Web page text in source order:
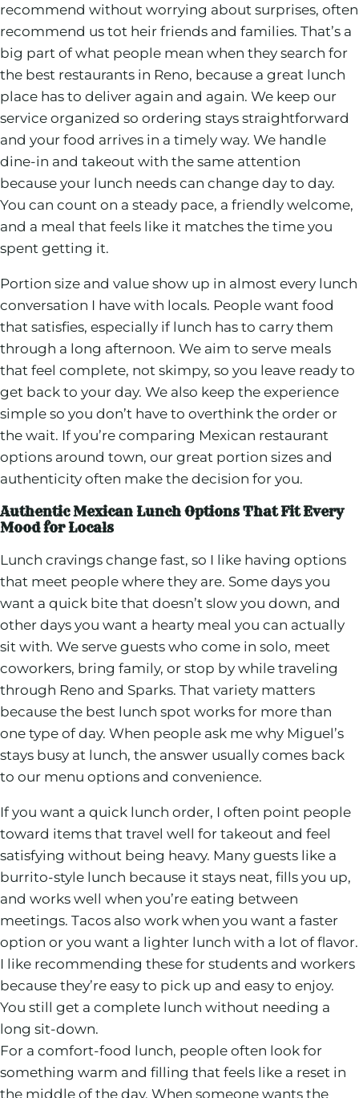
recommend without worrying about surprises, often
recommend us tot heir friends and families. That’s a
big part of what people mean when they search for
the best restaurants in Reno, because a great lunch
place has to deliver again and again. We keep our
service organized so ordering stays straightforward
and your food arrives in a timely way. We handle
dine-in and takeout with the same attention
because your lunch needs can change day to day.
You can count on a steady pace, a friendly welcome,
and a meal that feels like it matches the time you
spent getting it.
Portion size and value show up in almost every lunch
conversation I have with locals. People want food
that satisfies, especially if lunch has to carry them
through a long afternoon. We aim to serve meals
that feel complete, not skimpy, so you leave ready to
get back to your day. We also keep the experience
simple so you don’t have to overthink the order or
the wait. If you’re comparing Mexican restaurant
options around town, our great portion sizes and
authenticity often make the decision for you.
Authentic Mexican Lunch Options That Fit Every
Mood for Locals
Lunch cravings change fast, so I like having options
that meet people where they are. Some days you
want a quick bite that doesn’t slow you down, and
other days you want a hearty meal you can actually
sit with. We serve guests who come in solo, meet
coworkers, bring family, or stop by while traveling
through Reno and Sparks. That variety matters
because the best lunch spot works for more than
one type of day. When people ask me why Miguel’s
stays busy at lunch, the answer usually comes back
to our menu options and convenience.
If you want a quick lunch order, I often point people
toward items that travel well for takeout and feel
satisfying without being heavy. Many guests like a
burrito-style lunch because it stays neat, fills you up,
and works well when you’re eating between
meetings. Tacos also work when you want a faster
option or you want a lighter lunch with a lot of flavor.
I like recommending these for students and workers
because they’re easy to pick up and easy to enjoy.
You still get a complete lunch without needing a
long sit-down.
For a comfort-food lunch, people often look for
something warm and filling that feels like a reset in
the middle of the day. When someone wants the